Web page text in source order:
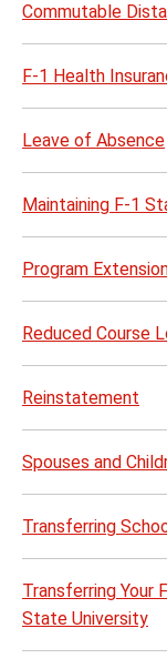
Commutable
F-1 Health
Leave of Absence
Maintaining F-1
Program
Reduced Course
Reinstatement
Spouses and
Transferring
Transferring Your
State University